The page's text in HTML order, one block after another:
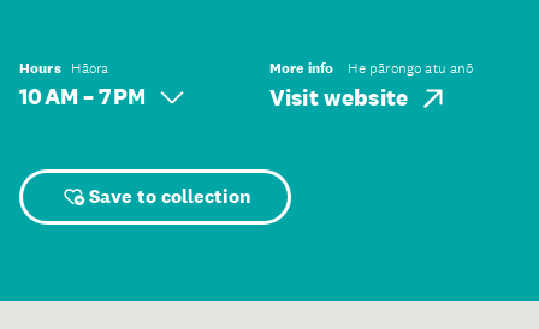
Hours Hāora
10 AM – 7 PM
More info He pārongo atu anō
Visit website
Save to collection